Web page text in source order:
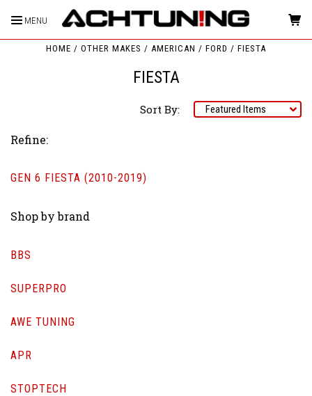
MENU
HOME OTHER MAKES AMERICAN FORD FIESTA
FIESTA
Sort By:
Refine:
GEN 6 FIESTA (2010-2019)
Shop by brand
BBS
SUPERPRO
AWE TUNING
APR
STOPTECH